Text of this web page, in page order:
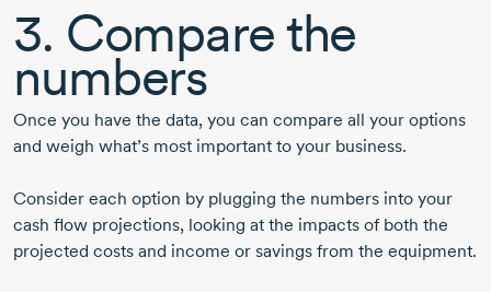
3. Compare the
numbers
Once you have the data, you can compare all your options
and weigh what’s most important to your business.
Consider each option by plugging the numbers into your
cash flow projections, looking at the impacts of both the
projected costs and income or savings from the equipment.